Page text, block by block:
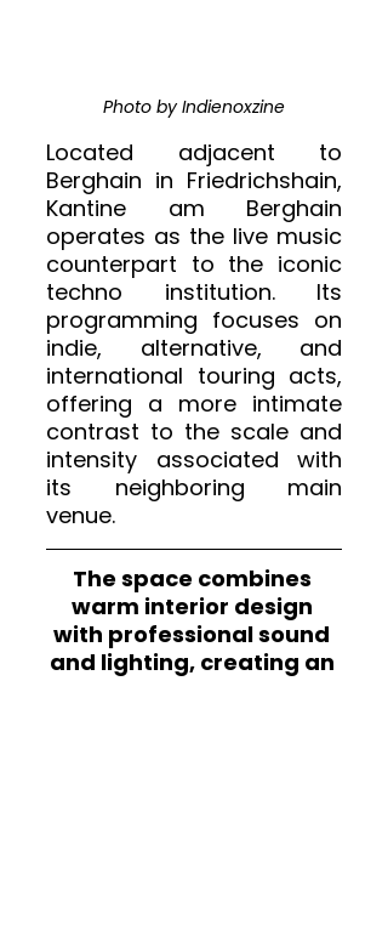
Photo by Indienoxzine
Located adjacent to
Berghain in Friedrichshain,
Kantine am Berghain
operates as the live music
counterpart to the iconic
techno institution. Its
programming focuses on
indie, alternative, and
international touring acts,
offering a more intimate
contrast to the scale and
intensity associated with
its neighboring main
venue.
The space combines
warm interior design
with professional sound
and lighting, creating an